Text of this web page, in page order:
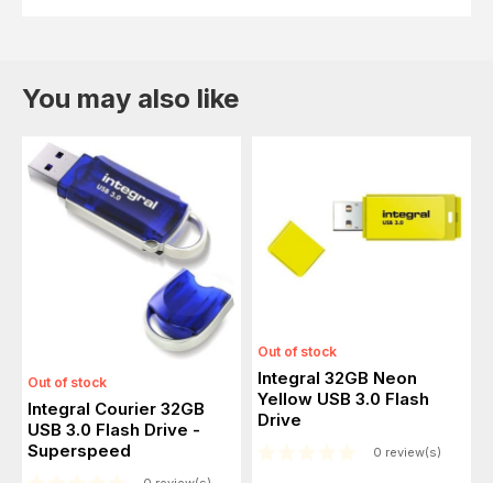
You may also like
Out of stock
Integral Courier 32GB
USB 3.0 Flash Drive -
Superspeed
Out of stock
Integral 32GB Neon
Yellow USB 3.0 Flash
Drive
0 review(s)